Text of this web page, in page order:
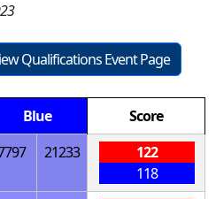
Qualifications Event Page
Blue
Score
21233
122
118